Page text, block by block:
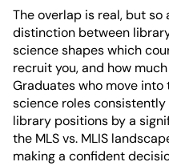
The overlap is real, but
distinction between
science shapes which
recruit you, and how
Graduates who move
science roles
library positions by a
the MLS vs. MLIS
making a confident